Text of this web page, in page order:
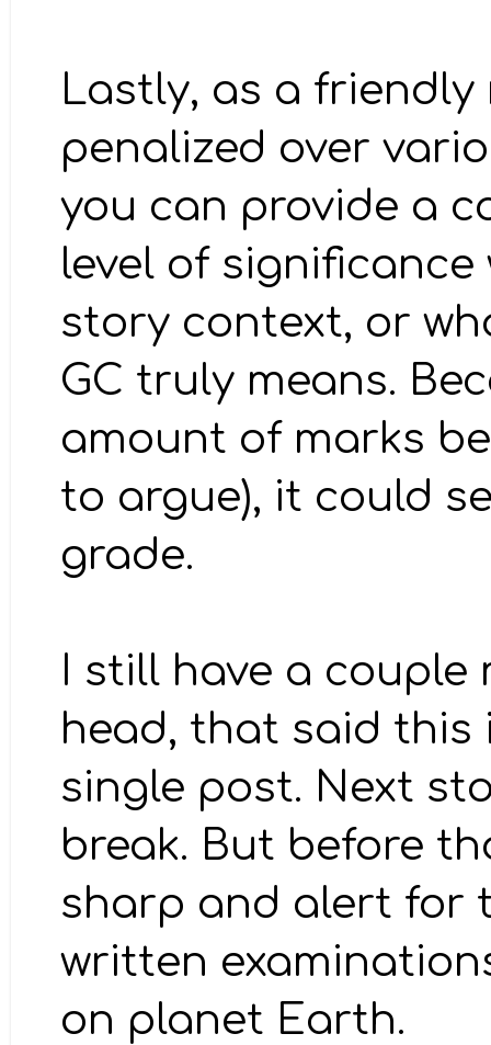
Lastly, as a friendly
penalized over
you can provide a
level of
story context, or
GC truly means.
amount of marks
to argue), it could
grade.
I still have a
head, that said this
single post. Next
break. But before
sharp and alert for
written
on planet Earth.